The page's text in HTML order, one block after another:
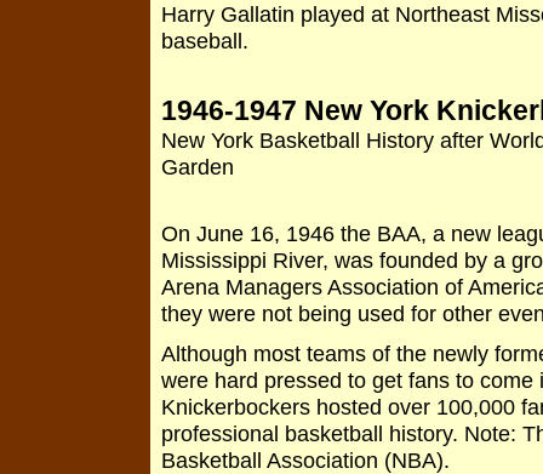
Harry Gallatin played at Northeast
baseball.
1946-1947 New York
New York Basketball History after
Garden
On June 16, 1946 the BAA, a new
Mississippi River, was founded by a
Arena Managers Association of
they were not being used for other
Although most teams of the newly
were hard pressed to get fans to
Knickerbockers hosted over 100,000
professional basketball history. Note:
Basketball Association (NBA).